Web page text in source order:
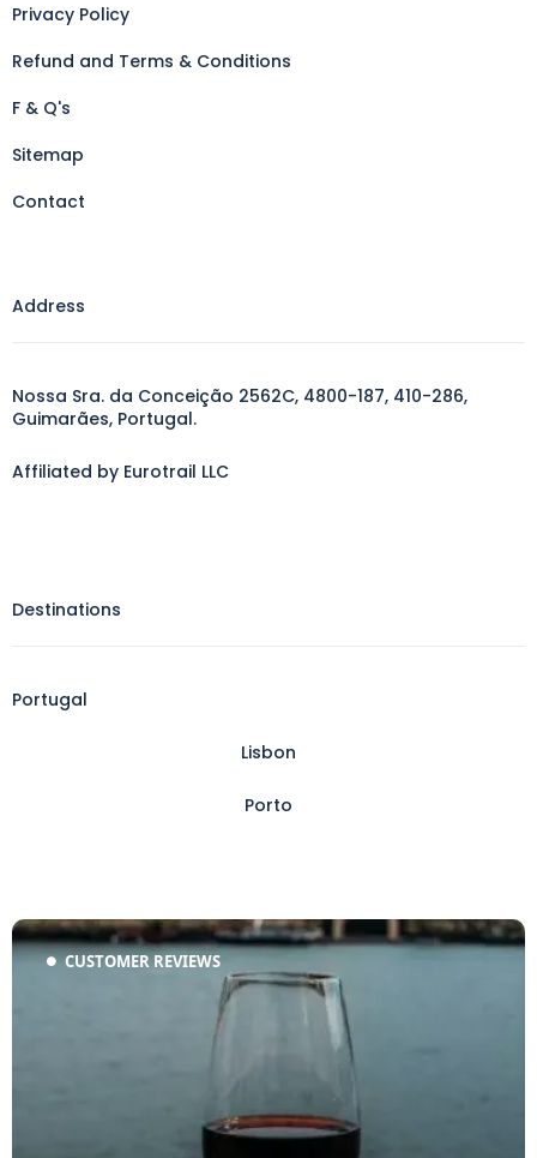
Privacy Policy
Refund and Terms & Conditions
F & Q's
Sitemap
Contact
Address
Nossa Sra. da Conceição 2562C, 4800-187, 410-286,
Guimarães, Portugal.
Affiliated by Eurotrail LLC
Destinations
Portugal
Lisbon
Porto
CUSTOMER REVIEWS